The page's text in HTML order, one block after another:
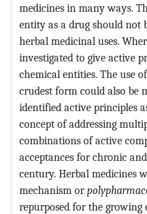
medicines in many ways.
entity as a drug should not
herbal medicinal uses.
investigated to give active
chemical entities. The use
crudest form could also be
identified active principles
concept of addressing
combinations of active
acceptances for chronic
century. Herbal medicines
mechanism or
repurposed for the